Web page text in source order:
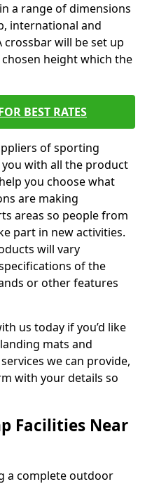
a range of dimensions
international and
crossbar will be set up
height which the
BEST RATES
of sporting
with all the product
you choose what
are making
areas so people from
part in new activities.
will vary
of the
or other features
us today if you’d like
mats and
we can provide,
with your details so
Facilities Near
a complete outdoor